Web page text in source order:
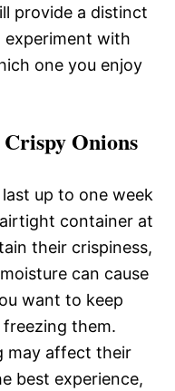
provide a distinct
with
one you enjoy
Onions
up to one week
container at
their crispiness,
can cause
want to keep
them.
may affect their
best experience,